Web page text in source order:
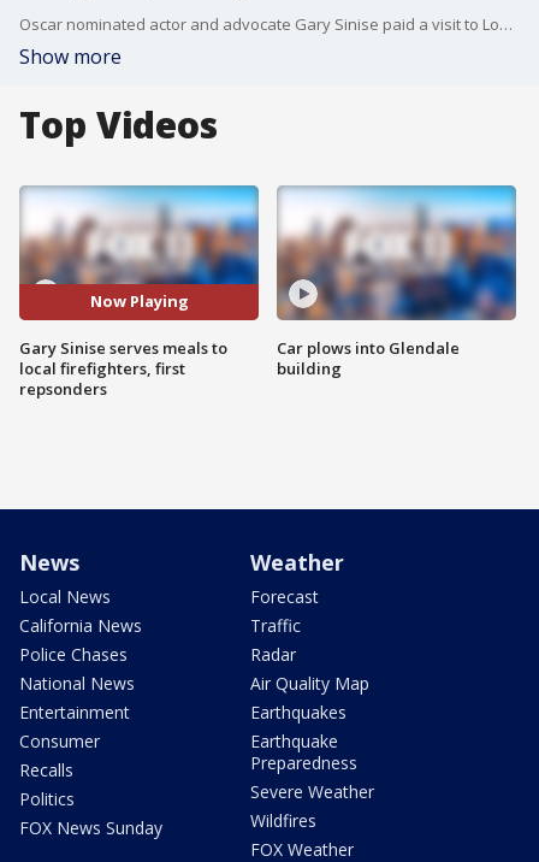
Oscar nominated actor and advocate Gary Sinise paid a visit to Los Angeles firefighters and first repsonders to last month's wildfires to express his gratitude.
Show more
Top Videos
Now Playing
Gary Sinise serves meals to
local firefighters, first
repsonders
Car plows into Glendale
building
News
Local News
California News
Police Chases
National News
Entertainment
Consumer
Recalls
Politics
FOX News Sunday
Weather
Forecast
Traffic
Radar
Air Quality Map
Earthquakes
Earthquake
Preparedness
Severe Weather
Wildfires
FOX Weather